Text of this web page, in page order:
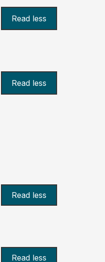
Read less
Read less
Read less
Read less